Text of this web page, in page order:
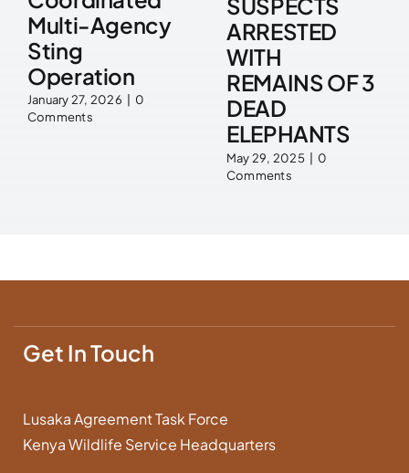
Multi-Agency
Sting
Operation
January 27, 2026
0
Comments
SUSPECTS
ARRESTED
WITH
REMAINS OF 3
DEAD
ELEPHANTS
May 29, 2025 | 0
Comments
Get In Touch
Lusaka Agreement Task Force
Kenya Wildlife Service Headquarters